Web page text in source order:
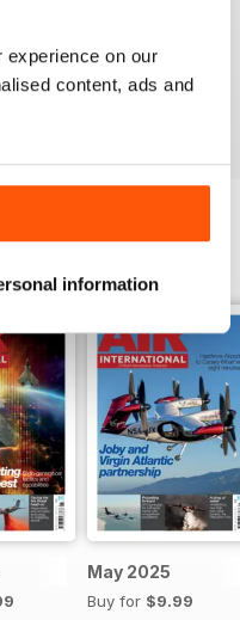
on our
content, ads and
information
Reviewed 02 April 2020
May 2025
Buy for $9.99